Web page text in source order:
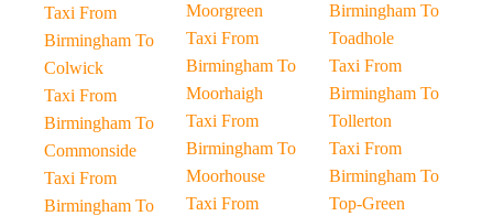
Taxi From
Birmingham To
Colwick
Taxi From
Birmingham To
Commonside
Taxi From
Birmingham To
Moorgreen
Taxi From
Birmingham To
Moorhaigh
Taxi From
Birmingham To
Moorhouse
Taxi From
Birmingham To
Toadhole
Taxi From
Birmingham To
Tollerton
Taxi From
Birmingham To
Top-Green